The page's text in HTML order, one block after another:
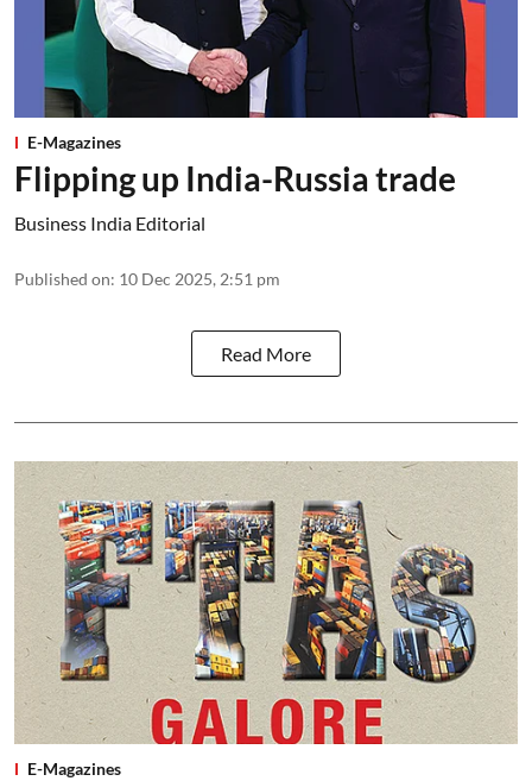
E-Magazines
Flipping up India-Russia trade
Business India Editorial
Published on: 10 Dec 2025, 2:51 pm
Read More
E-Magazines